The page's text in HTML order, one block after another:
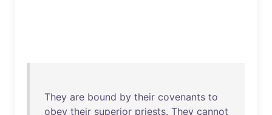
They are bound by their covenants to
obey their superior priests. They cannot